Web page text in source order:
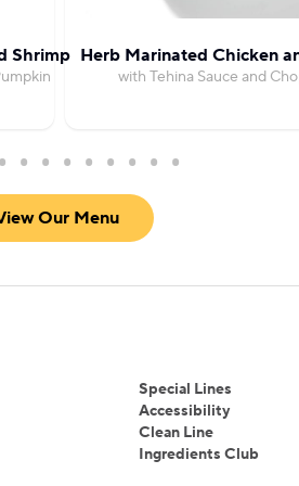
Shrimp Herb Marinated Chicken
with Tehina Sauce and
Our Menu
Special Lines
Accessibility
Clean Line
Ingredients Club